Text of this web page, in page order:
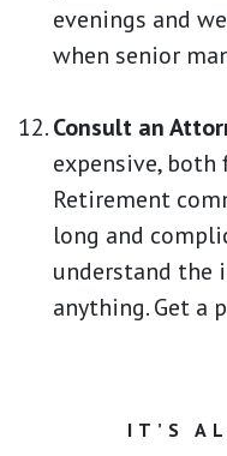
evenings and
when senior
Consult an
expensive,
Retirement
long and
understand the
anything. Get a
IT’S